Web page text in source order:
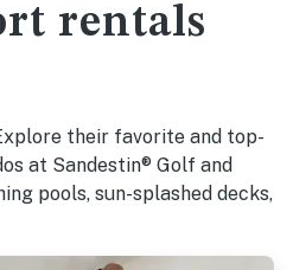
rentals
their favorite and top-
at Sandestin® Golf and
pools, sun-splashed decks,